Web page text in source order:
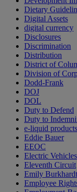
Dietary
Digital Assets
digital currency
Disclosures
Discrimination
Distribution
District of
Division of
Dodd-Frank
DOJ
DOL
Duty to Defend
Duty to
e-liquid products
Eddie Bauer
EEOC
Electric Vehicles
Eleventh Circuit
Emily
Employee